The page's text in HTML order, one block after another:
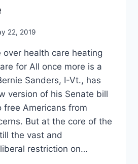
22, 2019
health care heating
for All once more is a
Sanders, I-Vt., has
version of his Senate bill
free Americans from
But at the core of the
the vast and
restriction on…